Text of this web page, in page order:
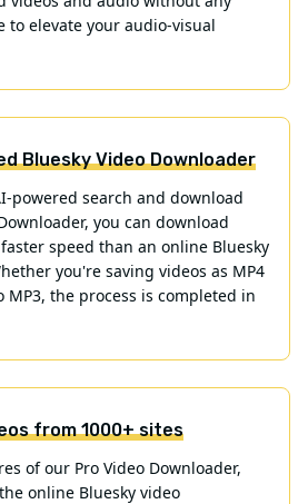
elevate your audio-visual
Bluesky Video Downloader
powered search and download
you can download
speed than an online Bluesky
you're saving videos as MP4
the process is completed in
from 1000+ sites
of our Pro Video Downloader,
online Bluesky video